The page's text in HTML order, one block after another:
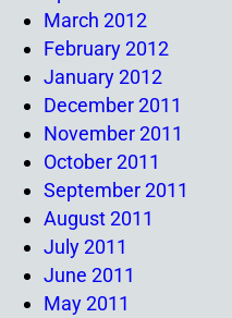
March 2012
February 2012
January 2012
December 2011
November 2011
October 2011
September 2011
August 2011
July 2011
June 2011
May 2011